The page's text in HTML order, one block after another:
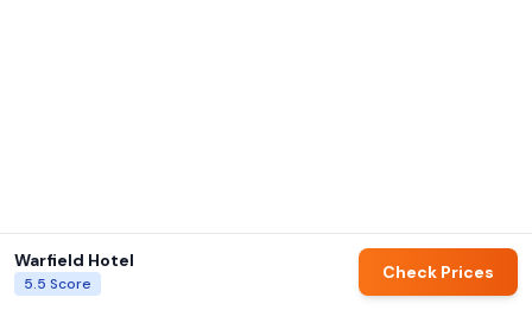
Warfield Hotel
5.5 Score
Check Prices